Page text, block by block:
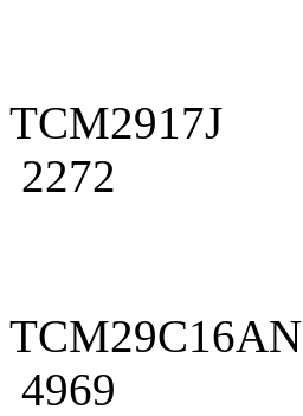
TCM2917J
2272
TCM29C16AN
4969